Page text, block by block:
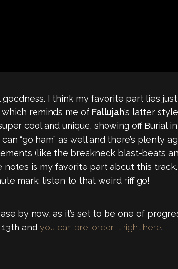
I think my favorite part lies
reminds me of Fallujah‘s latter
cool and unique, showing off Burial
“go ham” as well and there’s plenty
(like the breakneck blast-beats
is my favorite part about this
mark; listen to that weird riff go!
by now, as it’s set to be one of
and you can pre-order it right here.